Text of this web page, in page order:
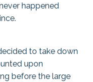
happened
to take down
upon
before the large